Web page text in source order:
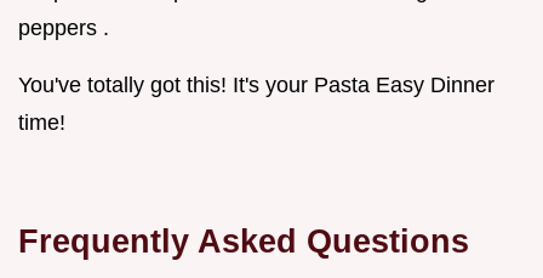
peppers .
You've totally got this! It's your Pasta Easy Dinner
time!
Frequently Asked Questions